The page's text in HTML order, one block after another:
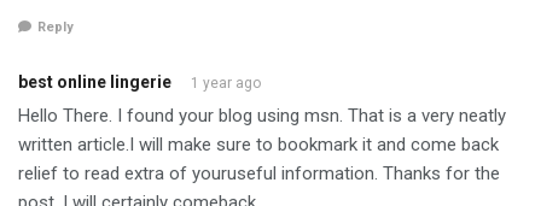
Reply
best online lingerie 1 year ago
Hello There. I found your blog using msn. That is a very neatly
written article.I will make sure to bookmark it and come back
relief to read extra of youruseful information. Thanks for the